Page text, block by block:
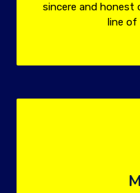
sincere and honest
line